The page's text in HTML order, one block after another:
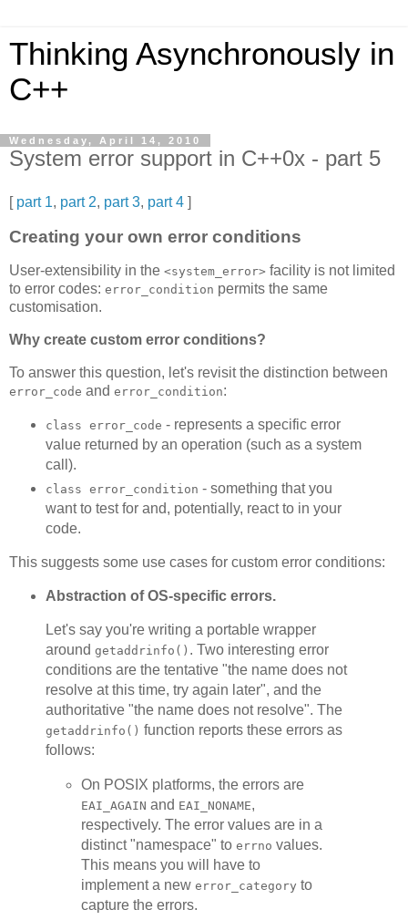
Thinking Asynchronously in
C++
Wednesday, April 14, 2010
System error support in C++0x - part 5
[ part 1, part 2, part 3, part 4 ]
Creating your own error conditions
User-extensibility in the <system_error> facility is not limited
to error codes: error_condition permits the same
customisation.
Why create custom error conditions?
To answer this question, let's revisit the distinction between
error_code and error_condition:
class error_code - represents a specific error
value returned by an operation (such as a system
call).
class error_condition - something that you
want to test for and, potentially, react to in your
code.
This suggests some use cases for custom error conditions:
Abstraction of OS-specific errors.
Let's say you're writing a portable wrapper
around getaddrinfo() . Two interesting error
conditions are the tentative "the name does not
resolve at this time, try again later", and the
authoritative "the name does not resolve". The
getaddrinfo() function reports these errors as
follows:
On POSIX platforms, the errors are
EAI_AGAIN and EAI_NONAME,
respectively. The error values are in a
distinct "namespace" toerrno values.
This means you will have to
implement a newerror_category to
capture the errors.